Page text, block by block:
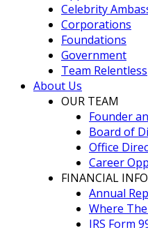
Celebrity
Corporations
Foundations
Government
Team Relentless
About Us
OUR TEAM
Founder
Board of
Office
Career
FINANCIAL INFO
Annual
Where
IRS Form